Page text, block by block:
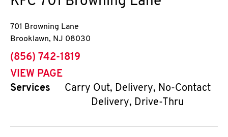
701 Browning Lane
Brooklawn, NJ 08030
phone
(856) 742-1819
VIEW PAGE
Services
Carry Out, Delivery, No-Contact
Delivery, Drive-Thru